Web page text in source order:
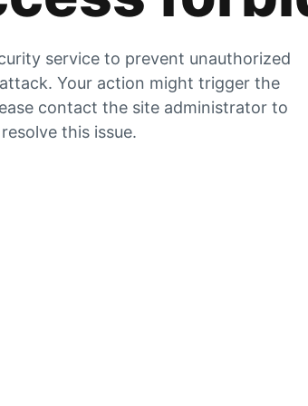
service to prevent unauthorized
Your action might trigger the
contact the site administrator to
resolve this issue.